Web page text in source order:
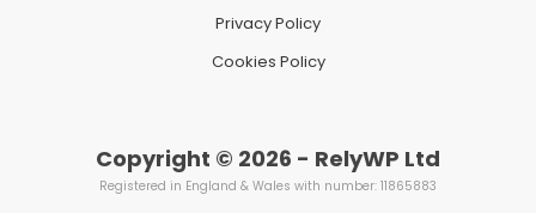
Privacy Policy
Cookies Policy
Copyright © 2026 - RelyWP Ltd
Registered in England & Wales with number: 11865883